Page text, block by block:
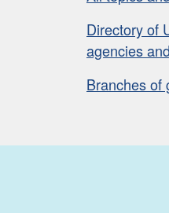
Directory of
agencies
Branches of